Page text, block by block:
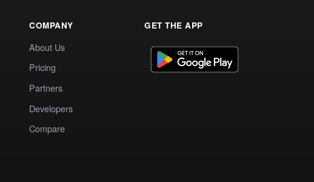
COMPANY
About Us
Pricing
Partners
Developers
Compare
GET THE APP